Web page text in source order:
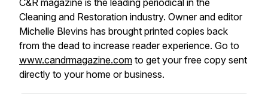
C&R magazine is the leading periodical in the
Cleaning and Restoration industry. Owner and editor
Michelle Blevins has brought printed copies back
from the dead to increase reader experience. Go to
www.candrmagazine.com to get your free copy sent
directly to your home or business.